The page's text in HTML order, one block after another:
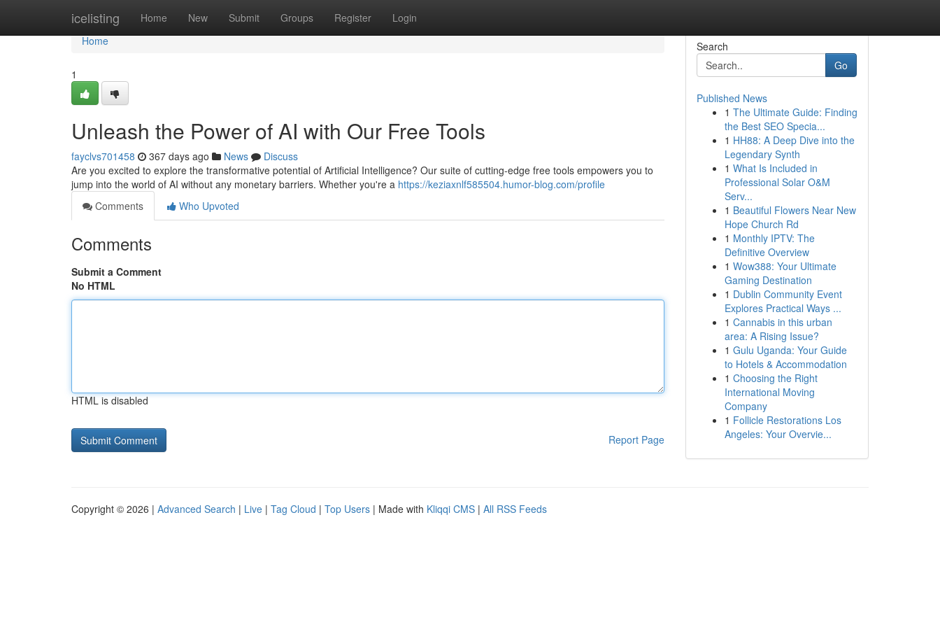
icelisting Home New Submit Groups Register Login
Home
Home
1
Unleash the Power of AI with Our Free Tools
fayclvs701458 367 days ago News
Discuss
Are you excited to explore the transformative potential of Artificial Intelligence? Our suite of cutting-edge free tools empowers you to
jump into the world of AI without any monetary barriers. Whether you're a https://keziaxnlf585504.humor-blog.com/profile
Comments
Who Upvoted
Comments
Submit a Comment
No HTML
HTML is disabled
Report Page
Search
Go
Published News
1 The Ultimate Guide: Finding
the Best SEO Specia...
1 HH88: A Deep Dive into the
Legendary Synth
1 What Is Included in
Professional Solar O&M
Serv...
1 Beautiful Flowers Near New
Hope Church Rd
1 Monthly IPTV: The
Definitive Overview
1 Wow388: Your Ultimate
Gaming Destination
1 Dublin Community Event
Explores Practical Ways ...
1 Cannabis in this urban
area: A Rising Issue?
1 Gulu Uganda: Your Guide
to Hotels & Accommodation
1 Choosing the Right
International Moving
Company
1 Follicle Restorations Los
Angeles: Your Overvie...
Copyright © 2026 | Advanced Search | Live | Tag Cloud | Top Users | Made with Kliqqi CMS | All RSS Feeds